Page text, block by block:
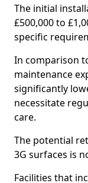
The initial
£500,000 to
specific
In comparison
maintenance
significantly
necessitate
care.
The potential
3G surfaces is
Facilities that